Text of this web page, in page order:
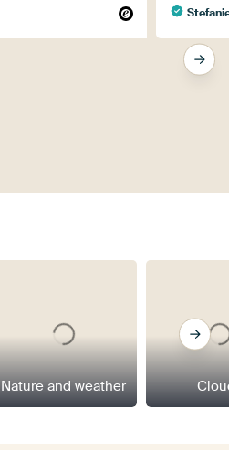
Nature and weather